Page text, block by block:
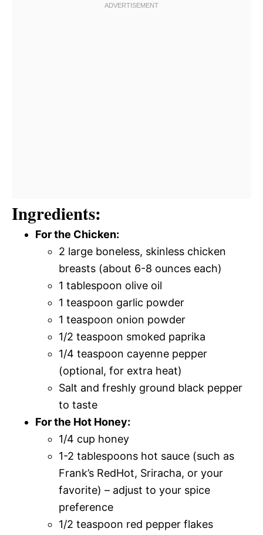
Ingredients:
For the Chicken:
2 large boneless, skinless chicken
breasts (about 6-8 ounces each)
1 tablespoon olive oil
1 teaspoon garlic powder
1 teaspoon onion powder
1/2 teaspoon smoked paprika
1/4 teaspoon cayenne pepper
(optional, for extra heat)
Salt and freshly ground black pepper
to taste
For the Hot Honey:
1/4 cup honey
1-2 tablespoons hot sauce (such as
Frank’s RedHot, Sriracha, or your
favorite) – adjust to your spice
preference
1/2 teaspoon red pepper flakes